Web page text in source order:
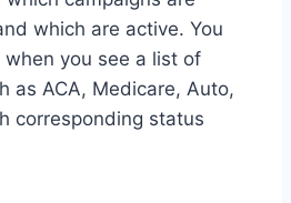
which are active. You
you see a list of
as ACA, Medicare, Auto,
corresponding status